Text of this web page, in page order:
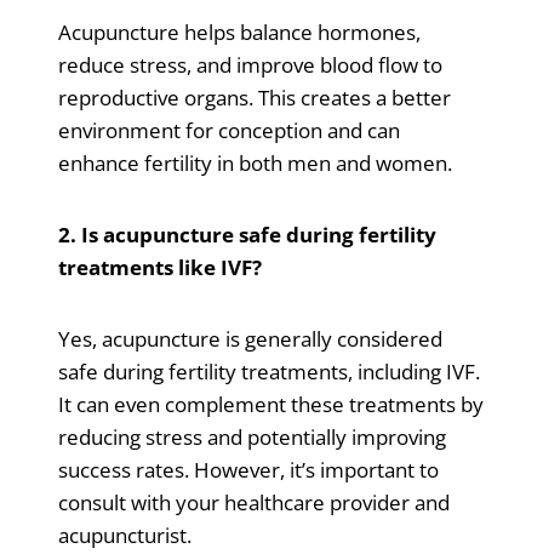
Acupuncture helps balance hormones,
reduce stress, and improve blood flow to
reproductive organs. This creates a better
environment for conception and can
enhance fertility in both men and women.
2. Is acupuncture safe during fertility
treatments like IVF?
Yes, acupuncture is generally considered
safe during fertility treatments, including IVF.
It can even complement these treatments by
reducing stress and potentially improving
success rates. However, it’s important to
consult with your healthcare provider and
acupuncturist.